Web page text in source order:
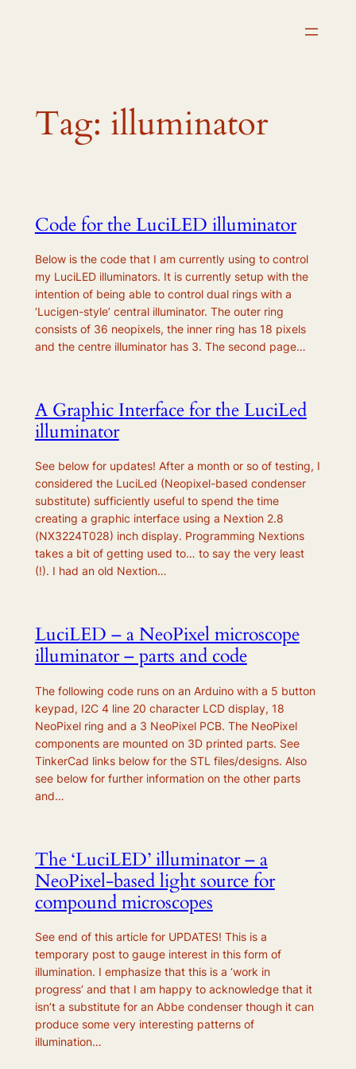
Tag: illuminator
Code for the LuciLED illuminator
Below is the code that I am currently using to control
my LuciLED illuminators. It is currently setup with the
intention of being able to control dual rings with a
‘Lucigen-style’ central illuminator. The outer ring
consists of 36 neopixels, the inner ring has 18 pixels
and the centre illuminator has 3. The second page…
A Graphic Interface for the LuciLed
illuminator
See below for updates! After a month or so of testing, I
considered the LuciLed (Neopixel-based condenser
substitute) sufficiently useful to spend the time
creating a graphic interface using a Nextion 2.8
(NX3224T028) inch display. Programming Nextions
takes a bit of getting used to… to say the very least
(!). I had an old Nextion…
LuciLED – a NeoPixel microscope
illuminator – parts and code
The following code runs on an Arduino with a 5 button
keypad, I2C 4 line 20 character LCD display, 18
NeoPixel ring and a 3 NeoPixel PCB. The NeoPixel
components are mounted on 3D printed parts. See
TinkerCad links below for the STL files/designs. Also
see below for further information on the other parts
and…
The ‘LuciLED’ illuminator – a
NeoPixel-based light source for
compound microscopes
See end of this article for UPDATES! This is a
temporary post to gauge interest in this form of
illumination. I emphasize that this is a ‘work in
progress’ and that I am happy to acknowledge that it
isn’t a substitute for an Abbe condenser though it can
produce some very interesting patterns of
illumination…